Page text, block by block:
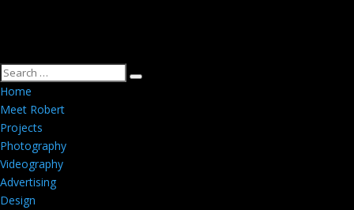
Home
Meet Robert
Projects
Photography
Videography
Advertising
Design